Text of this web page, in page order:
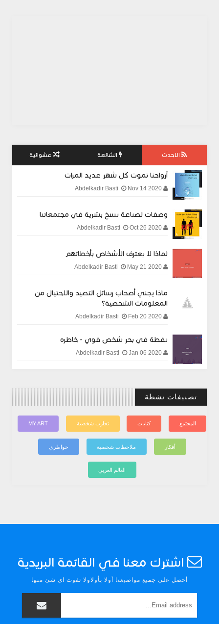
الاحدث الشائعة عشوائية
أرواحنا تموت كل شهر عديد المرات
Nov 14 2020
وصفات لصناعة نسخ بشرية في مجتمعاتنا
Oct 26 2020
لماذا لا يعترف الأشخاص بأخطائهم
May 21 2020
ماذا يجني أصحاب رسائل التصيد والاحتيال من
المعلومات الشخصية؟
Feb 20 2020
نقطة في بحر شخص قوي - خاطره
Jan 06 2020
تصنيفات نشطة
المجتمع كتابات تجارب شخصية MY ART
أفكار ملاحظات شخصية خواطري
العالم العربي
اشترك معنا في القائمة البريدية
أحصل علي جميع مواضيعنا أولا بأولاولا تفوت اي شئ منها